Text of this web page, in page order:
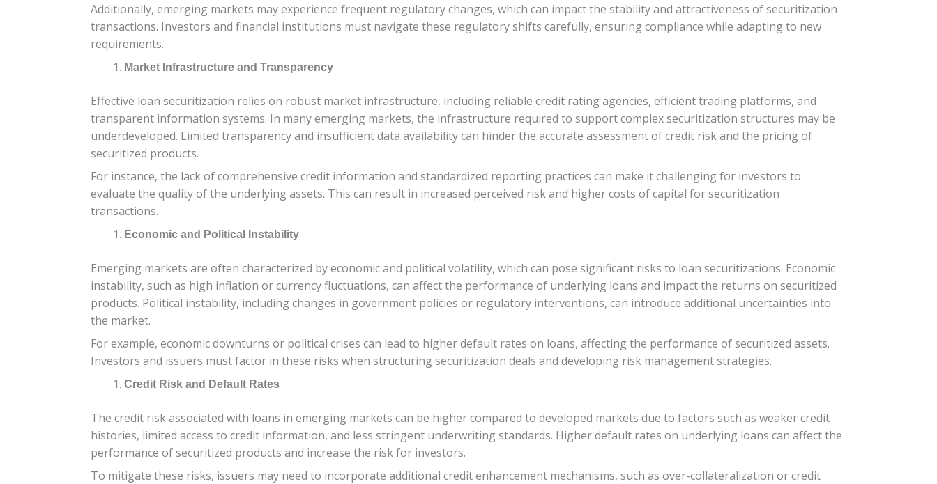
Additionally, emerging markets may experience frequent regulatory changes, which can impact the stability and attractiveness of securitization
transactions. Investors and financial institutions must navigate these regulatory shifts carefully, ensuring compliance while adapting to new
requirements.
Market Infrastructure and Transparency
Effective loan securitization relies on robust market infrastructure, including reliable credit rating agencies, efficient trading platforms, and
transparent information systems. In many emerging markets, the infrastructure required to support complex securitization structures may be
underdeveloped. Limited transparency and insufficient data availability can hinder the accurate assessment of credit risk and the pricing of
securitized products.
For instance, the lack of comprehensive credit information and standardized reporting practices can make it challenging for investors to
evaluate the quality of the underlying assets. This can result in increased perceived risk and higher costs of capital for securitization
transactions.
Economic and Political Instability
Emerging markets are often characterized by economic and political volatility, which can pose significant risks to loan securitizations. Economic
instability, such as high inflation or currency fluctuations, can affect the performance of underlying loans and impact the returns on securitized
products. Political instability, including changes in government policies or regulatory interventions, can introduce additional uncertainties into
the market.
For example, economic downturns or political crises can lead to higher default rates on loans, affecting the performance of securitized assets.
Investors and issuers must factor in these risks when structuring securitization deals and developing risk management strategies.
Credit Risk and Default Rates
The credit risk associated with loans in emerging markets can be higher compared to developed markets due to factors such as weaker credit
histories, limited access to credit information, and less stringent underwriting standards. Higher default rates on underlying loans can affect the
performance of securitized products and increase the risk for investors.
To mitigate these risks, issuers may need to incorporate additional credit enhancement mechanisms, such as over-collateralization or credit